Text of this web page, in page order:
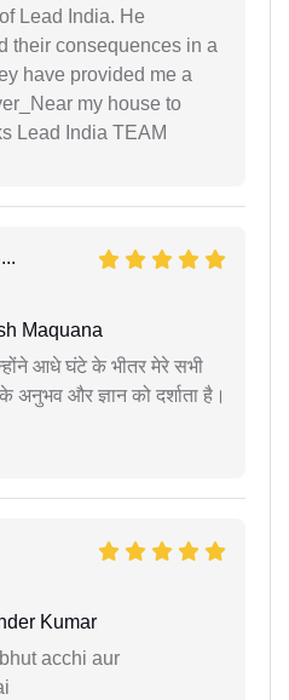
Lead India. He
their consequences in a
have provided me a
my house to
Lead India TEAM
Maquana
आधे घंटे के भीतर मेरे सभी
अनुभव और ज्ञान को दर्शाता है।
Kumar
acchi aur